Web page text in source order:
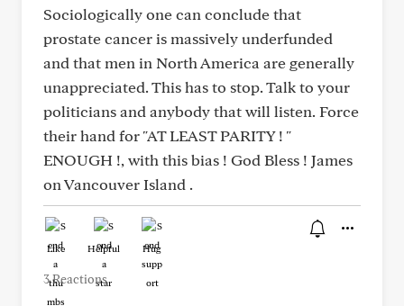
Sociologically one can conclude that
prostate cancer is massively underfunded
and that men in North America are generally
unappreciated. This has to stop. Talk to your
politicians and anybody that will listen. Force
their hand for "AT LEAST PARITY ! "
ENOUGH !, with this bias ! God Bless ! James
on Vancouver Island .
Like Helpful Hug
3 Reactions